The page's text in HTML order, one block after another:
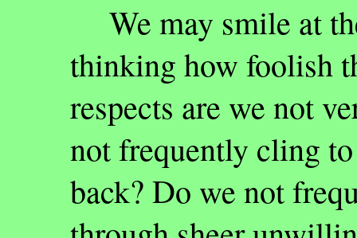
We may smile at
thinking how foolish
respects are we not
not frequently cling
back? Do we not